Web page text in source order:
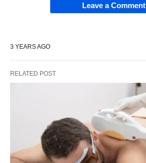
Leave a Comment
3 YEARS AGO
RELATED POST